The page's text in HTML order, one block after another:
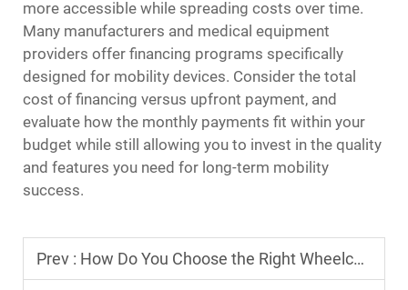
more accessible while spreading costs over time.
Many manufacturers and medical equipment
providers offer financing programs specifically
designed for mobility devices. Consider the total
cost of financing versus upfront payment, and
evaluate how the monthly payments fit within your
budget while still allowing you to invest in the quality
and features you need for long-term mobility
success.
Prev : How Do You Choose the Right Wheelchair for Maximum Comfort?